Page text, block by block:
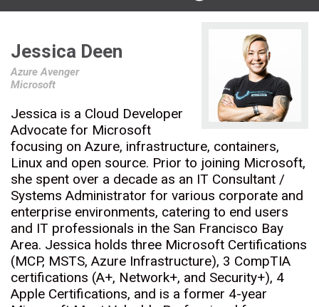
Jessica Deen
Azure Avenger
Microsoft
Jessica is a Cloud Developer
Advocate for Microsoft
focusing on Azure, infrastructure, containers,
Linux and open source. Prior to joining Microsoft,
she spent over a decade as an IT Consultant /
Systems Administrator for various corporate and
enterprise environments, catering to end users
and IT professionals in the San Francisco Bay
Area. Jessica holds three Microsoft Certifications
(MCP, MSTS, Azure Infrastructure), 3 CompTIA
certifications (A+, Network+, and Security+), 4
Apple Certifications, and is a former 4-year